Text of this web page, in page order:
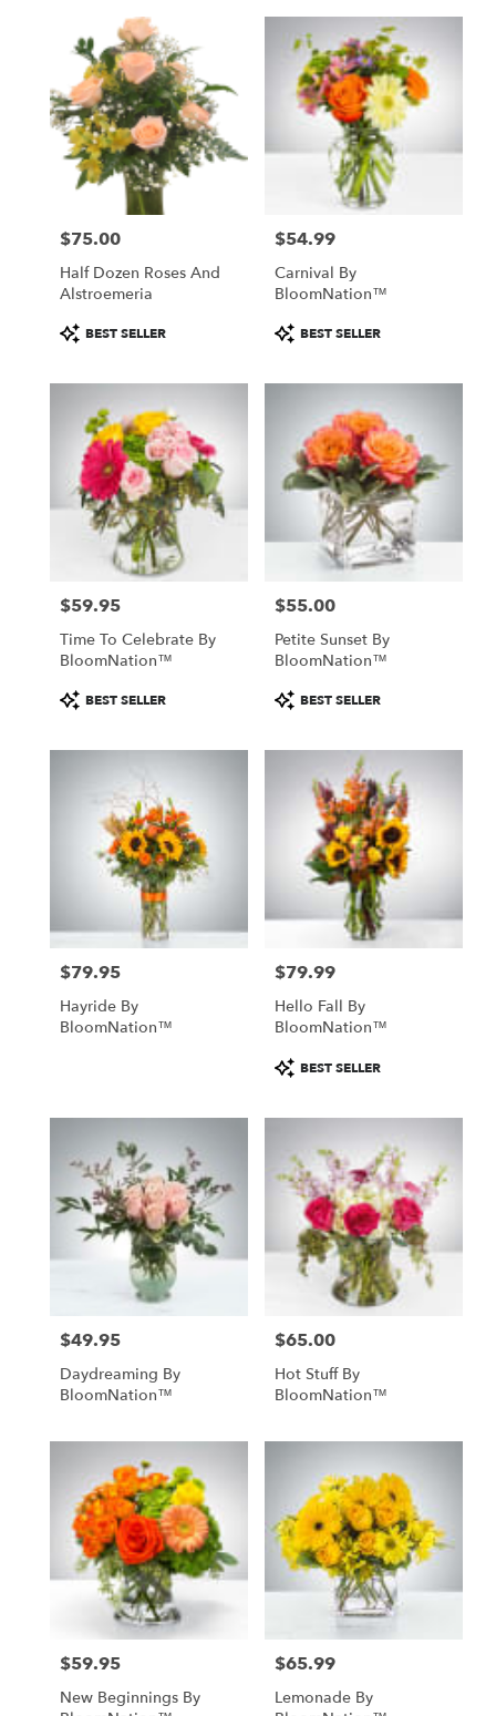
Price:
$75.00
Half Dozen Roses And
Alstroemeria
Product
Tags:
BEST SELLER
Price:
$54.99
Carnival By
BloomNation™
Product
Tags:
BEST SELLER
Price:
$59.95
Time To Celebrate By
BloomNation™
Product
Tags:
BEST SELLER
Price:
$55.00
Petite Sunset By
BloomNation™
Product
Tags:
BEST SELLER
Price:
$79.95
Hayride By
BloomNation™
Price:
$79.99
Hello Fall By
BloomNation™
Product
Tags:
BEST SELLER
Price:
$49.95
Daydreaming By
BloomNation™
Price:
$65.00
Hot Stuff By
BloomNation™
Price:
$59.95
New Beginnings By
Price:
$65.99
Lemonade By